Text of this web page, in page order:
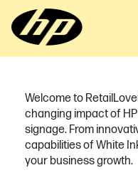
Welcome to
changing impact of
signage. From
capabilities of White
your business growth.